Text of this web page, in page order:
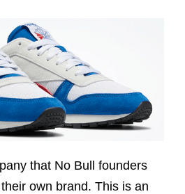
that No Bull founders
own brand. This is an